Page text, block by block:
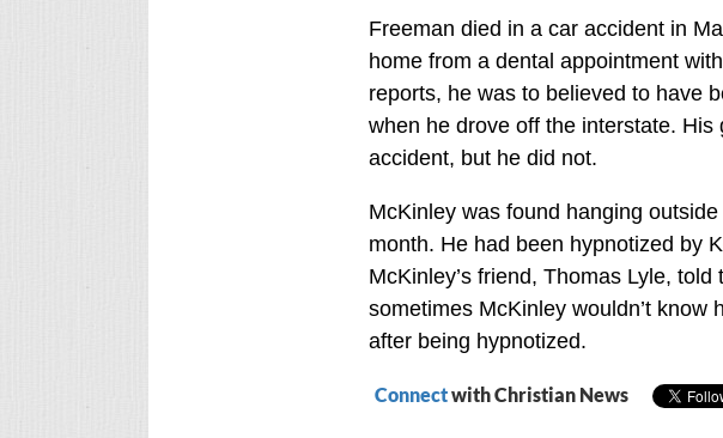
Freeman died in a car accident in
home from a dental appointment
reports, he was to believed to have
when he drove off the interstate. His
accident, but he did not.
McKinley was found hanging
month. He had been hypnotized by
McKinley’s friend, Thomas Lyle,
sometimes McKinley wouldn’t know
after being hypnotized.
Connectwith Christian News